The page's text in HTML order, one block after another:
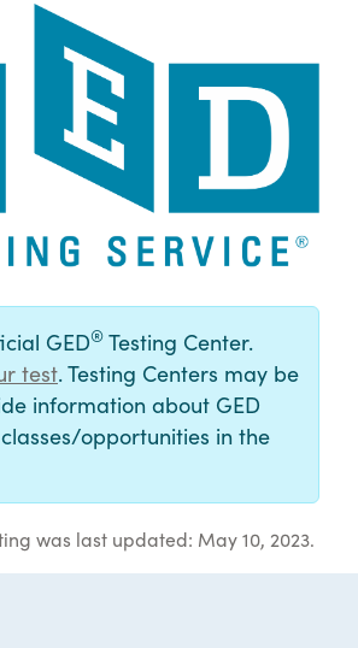
GED® Testing Center.
test. Testing Centers may be
information about GED
opportunities in the
was last updated: May 10, 2023.